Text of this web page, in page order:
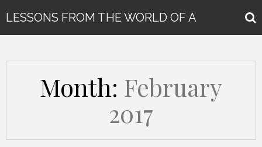
LESSONS FROM THE WORLD OF A
Month: February
2017